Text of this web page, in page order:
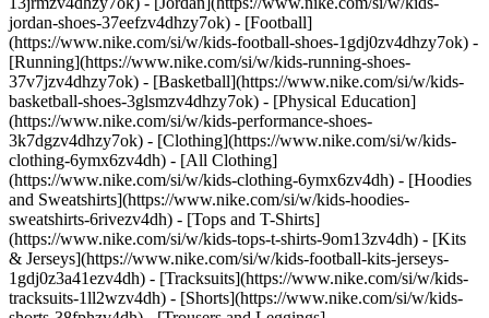
jordan-shoes-37eefzv4dhzy7ok) - [Football]
(https://www.nike.com/si/w/kids-football-shoes-1gdj0zv4dhzy7ok) -
[Running](https://www.nike.com/si/w/kids-running-shoes-
37v7jzv4dhzy7ok) - [Basketball](https://www.nike.com/si/w/kids-
basketball-shoes-3glsmzv4dhzy7ok) - [Physical Education]
(https://www.nike.com/si/w/kids-performance-shoes-
3k7dgzv4dhzy7ok) - [Clothing](https://www.nike.com/si/w/kids-
clothing-6ymx6zv4dh) - [All Clothing]
(https://www.nike.com/si/w/kids-clothing-6ymx6zv4dh) - [Hoodies
and Sweatshirts](https://www.nike.com/si/w/kids-hoodies-
sweatshirts-6rivezv4dh) - [Tops and T-Shirts]
(https://www.nike.com/si/w/kids-tops-t-shirts-9om13zv4dh) - [Kits
& Jerseys](https://www.nike.com/si/w/kids-football-kits-jerseys-
1gdj0z3a41ezv4dh) - [Tracksuits](https://www.nike.com/si/w/kids-
tracksuits-1ll2wzv4dh) - [Shorts](https://www.nike.com/si/w/kids-